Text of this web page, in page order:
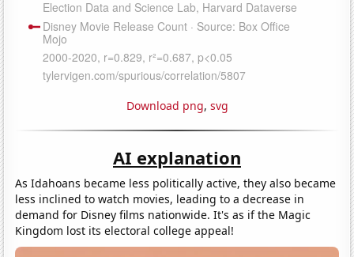
Download png, svg
AI explanation
As Idahoans became less politically active, they also became
less inclined to watch movies, leading to a decrease in
demand for Disney films nationwide. It's as if the Magic
Kingdom lost its electoral college appeal!